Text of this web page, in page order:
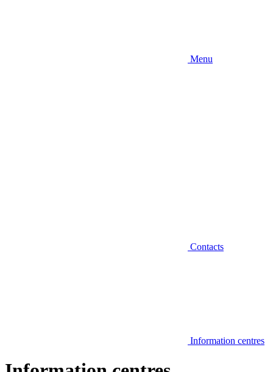
Menu
Contacts
Information centres